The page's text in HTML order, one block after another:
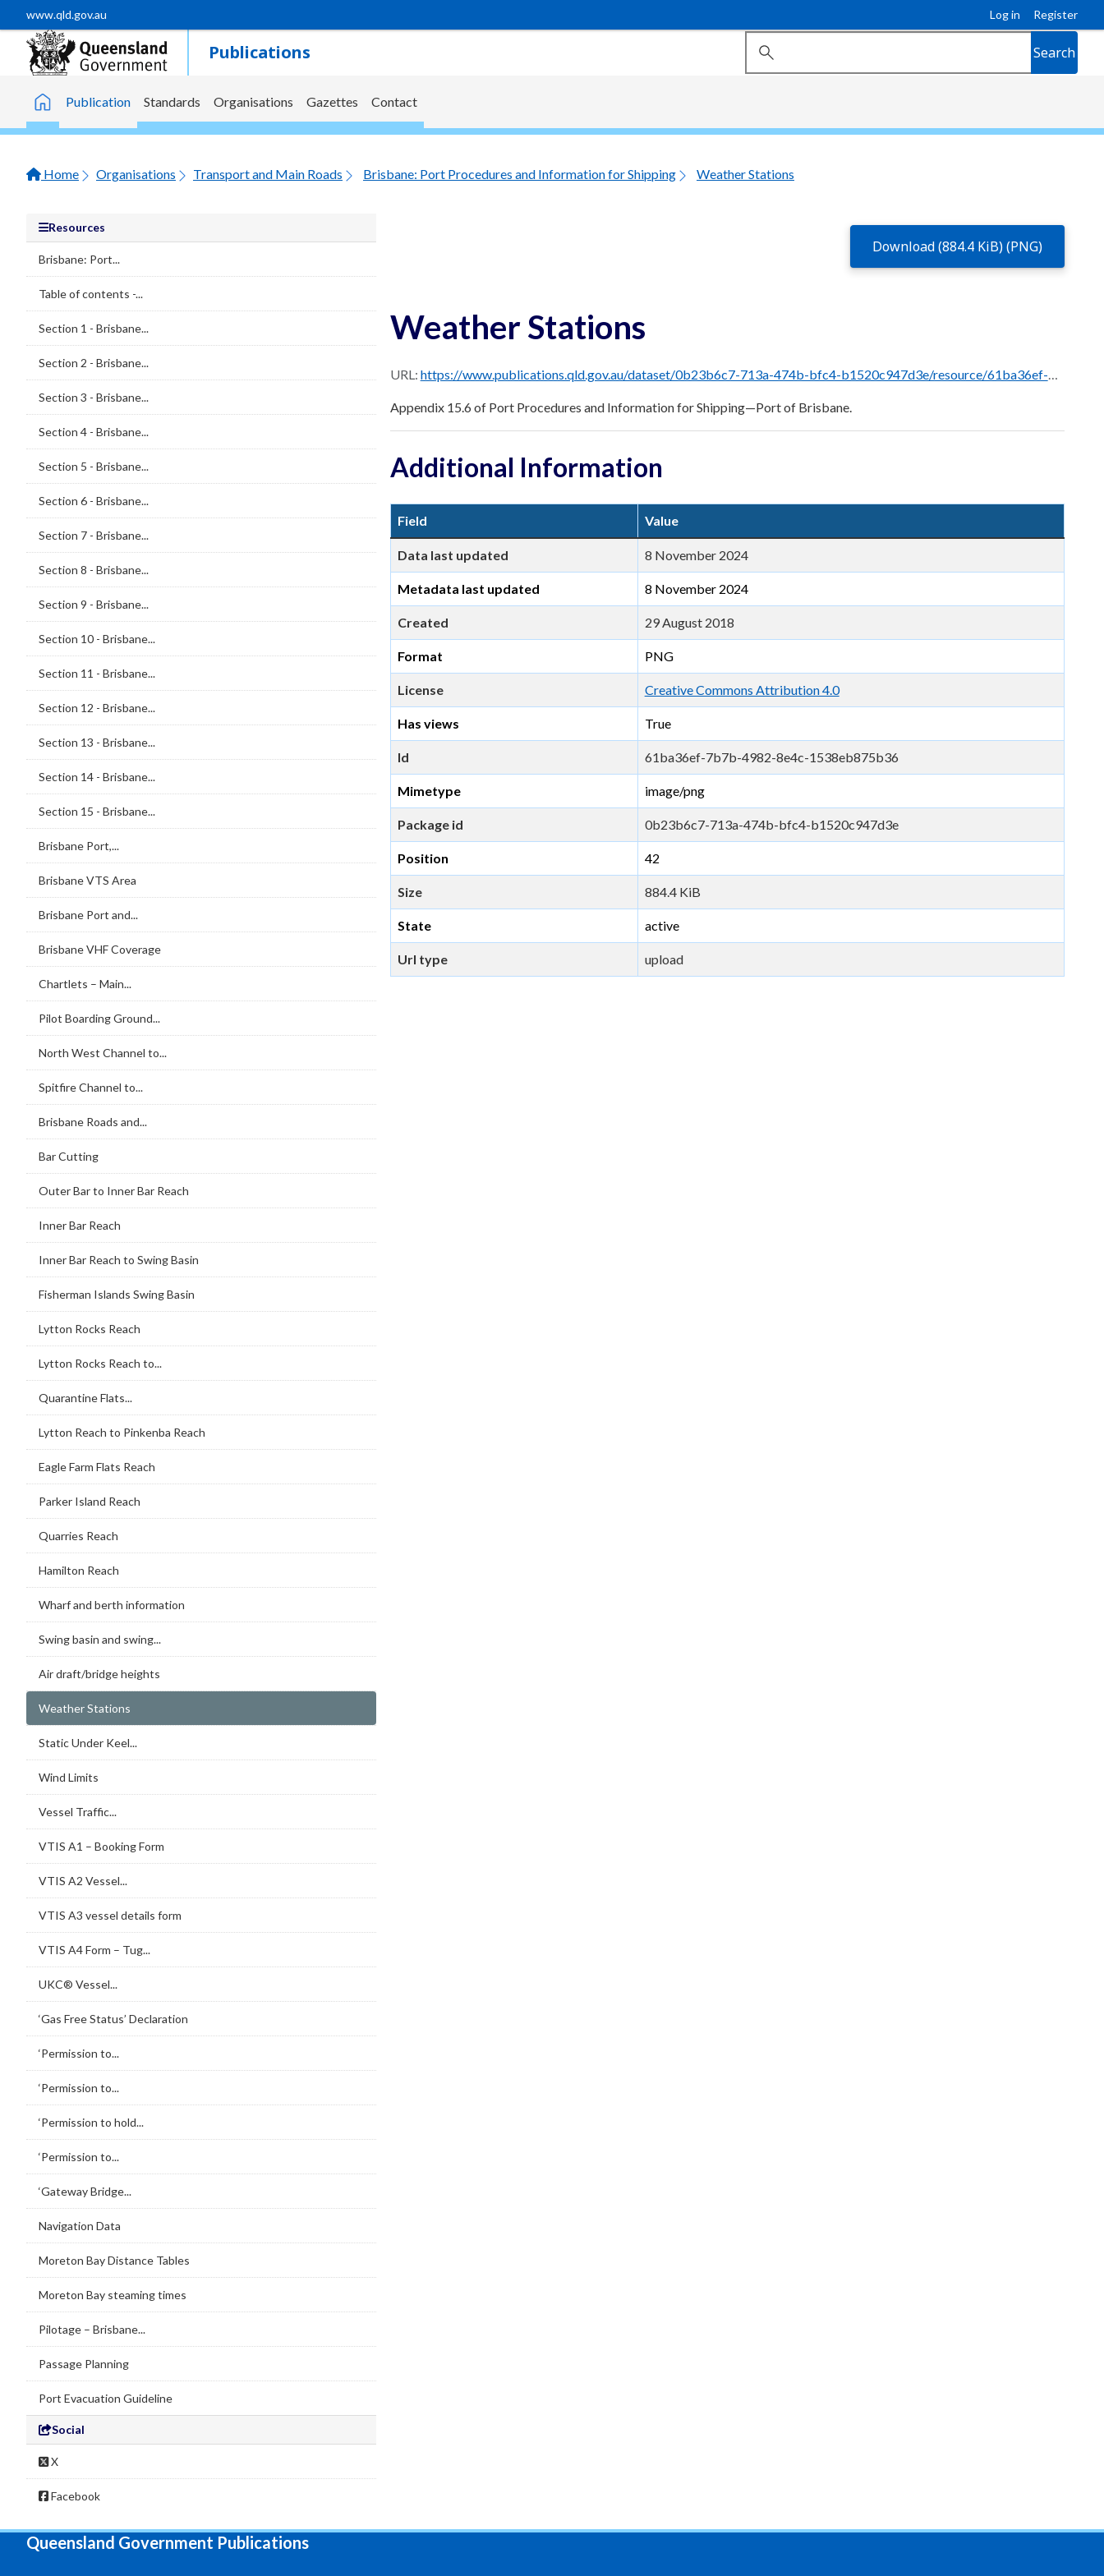
Skip to main content
www.qld.gov.au Log in Register
Publications Search
Home
Publication Standards Organisations Gazettes Contact
Home Organisations Transport and Main Roads Brisbane: Port Procedures and Information for Shipping Weather Stations
Resources
Brisbane: Port...
Table of contents -...
Section 1 - Brisbane...
Section 2 - Brisbane...
Section 3 - Brisbane...
Section 4 - Brisbane...
Section 5 - Brisbane...
Section 6 - Brisbane...
Section 7 - Brisbane...
Section 8 - Brisbane...
Section 9 - Brisbane...
Section 10 - Brisbane...
Section 11 - Brisbane...
Section 12 - Brisbane...
Section 13 - Brisbane...
Section 14 - Brisbane...
Section 15 - Brisbane...
Brisbane Port,...
Brisbane VTS Area
Brisbane Port and...
Brisbane VHF Coverage
Chartlets – Main...
Pilot Boarding Ground...
North West Channel to...
Spitfire Channel to...
Brisbane Roads and...
Bar Cutting
Outer Bar to Inner Bar Reach
Inner Bar Reach
Inner Bar Reach to Swing Basin
Fisherman Islands Swing Basin
Lytton Rocks Reach
Lytton Rocks Reach to...
Quarantine Flats...
Lytton Reach to Pinkenba Reach
Eagle Farm Flats Reach
Parker Island Reach
Quarries Reach
Hamilton Reach
Wharf and berth information
Swing basin and swing...
Air draft/bridge heights
Weather Stations
Static Under Keel...
Wind Limits
Vessel Traffic...
VTIS A1 – Booking Form
VTIS A2 Vessel...
VTIS A3 vessel details form
VTIS A4 Form – Tug...
UKC® Vessel...
‘Gas Free Status’ Declaration
‘Permission to...
‘Permission to...
‘Permission to hold...
‘Permission to...
‘Gateway Bridge...
Navigation Data
Moreton Bay Distance Tables
Moreton Bay steaming times
Pilotage – Brisbane...
Passage Planning
Port Evacuation Guideline
Social
X
Facebook
Download (884.4 KiB) (PNG)
Weather Stations
URL: https://www.publications.qld.gov.au/dataset/0b23b6c7-713a-474b-bfc4-b1520c947d3e/resource/61ba36ef-7b7b-4982-8e4c-1538eb875b36/download/sec-15.6-s3b-99-5-brisbane-monitoring-stations.png
Appendix 15.6 of Port Procedures and Information for Shipping—Port of Brisbane.
Additional Information
Field Value
Data last updated 8 November 2024
Metadata last updated 8 November 2024
Created 29 August 2018
Format PNG
License Creative Commons Attribution 4.0
Has views True
Id 61ba36ef-7b7b-4982-8e4c-1538eb875b36
Mimetype image/png
Package id 0b23b6c7-713a-474b-bfc4-b1520c947d3e
Position 42
Size 884.4 KiB
State active
Url type upload
Queensland Government Publications